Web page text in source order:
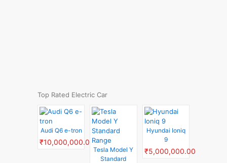
Top Rated Electric Car
Audi Q6 e-tron
₹10,000,000.00
Tesla Model Y
Standard
Hyundai Ioniq
9
₹5,000,000.00